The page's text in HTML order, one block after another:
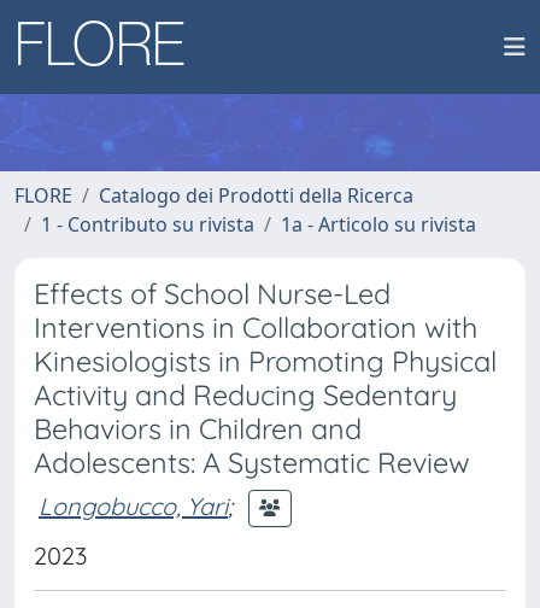
FLORE
Catalogo dei Prodotti della Ricerca
1 - Contributo su rivista
1a - Articolo su rivista
Effects of School Nurse-Led
Interventions in Collaboration with
Kinesiologists in Promoting Physical
Activity and Reducing Sedentary
Behaviors in Children and
Adolescents: A Systematic Review
Longobucco, Yari;
2023